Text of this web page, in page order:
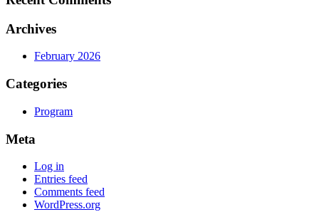
Archives
February 2026
Categories
Program
Meta
Log in
Entries feed
Comments feed
WordPress.org